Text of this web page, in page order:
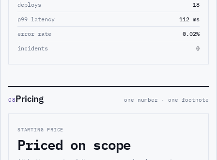
deploys
18
p99 latency
112 ms
error rate
0.02%
incidents
0
08Pricing one number · one footnote
STARTING PRICE
Priced on scope